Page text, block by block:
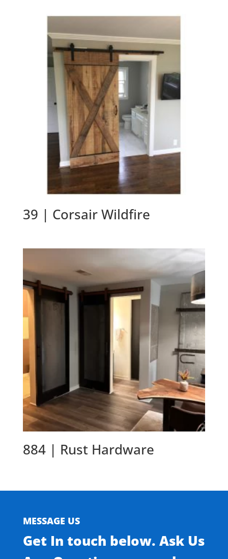
39 | Corsair Wildfire
884 | Rust Hardware
MESSAGE US
Get In touch below. Ask Us